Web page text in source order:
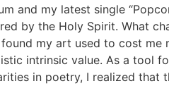
and my latest single
by the Holy Spirit. What
my art used to cost me
intrinsic value. As a tool
in poetry, I realized that